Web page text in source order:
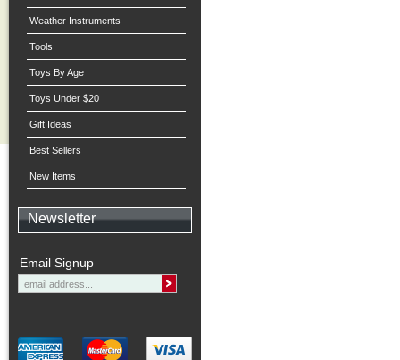
Weather Instruments
Tools
Toys By Age
Toys Under $20
Gift Ideas
Best Sellers
New Items
Newsletter
Email Signup